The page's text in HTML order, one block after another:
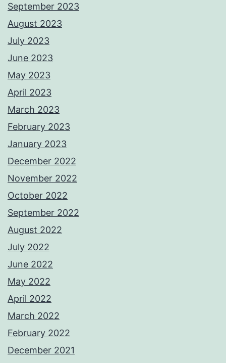
September 2023
August 2023
July 2023
June 2023
May 2023
April 2023
March 2023
February 2023
January 2023
December 2022
November 2022
October 2022
September 2022
August 2022
July 2022
June 2022
May 2022
April 2022
March 2022
February 2022
December 2021